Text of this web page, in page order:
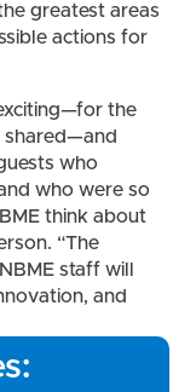
greatest areas
actions for
the
shared—and
who
who were so
think about
“The
staff will
and